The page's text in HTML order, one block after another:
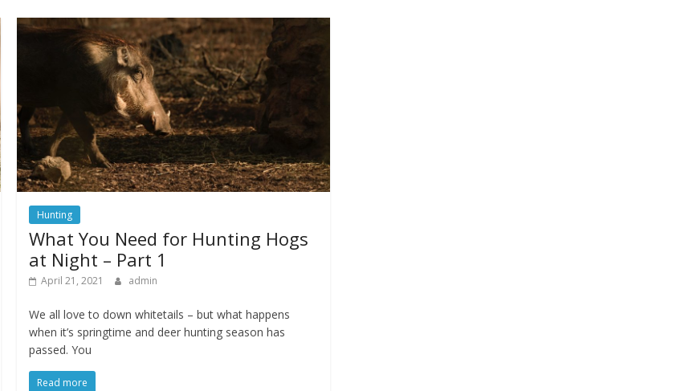
Hunting
What You Need for Hunting Hogs
at Night – Part 1
April 21, 2021 admin
We all love to down whitetails – but what happens
when it’s springtime and deer hunting season has
passed. You
Read more